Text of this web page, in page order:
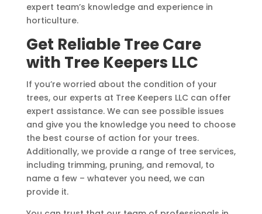
expert team’s knowledge and experience in
horticulture.
Get Reliable Tree Care
with Tree Keepers LLC
If you’re worried about the condition of your
trees, our experts at Tree Keepers LLC can offer
expert assistance. We can see possible issues
and give you the knowledge you need to choose
the best course of action for your trees.
Additionally, we provide a range of tree services,
including trimming, pruning, and removal, to
name a few – whatever you need, we can
provide it.